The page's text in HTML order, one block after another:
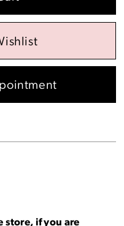
store, if you are